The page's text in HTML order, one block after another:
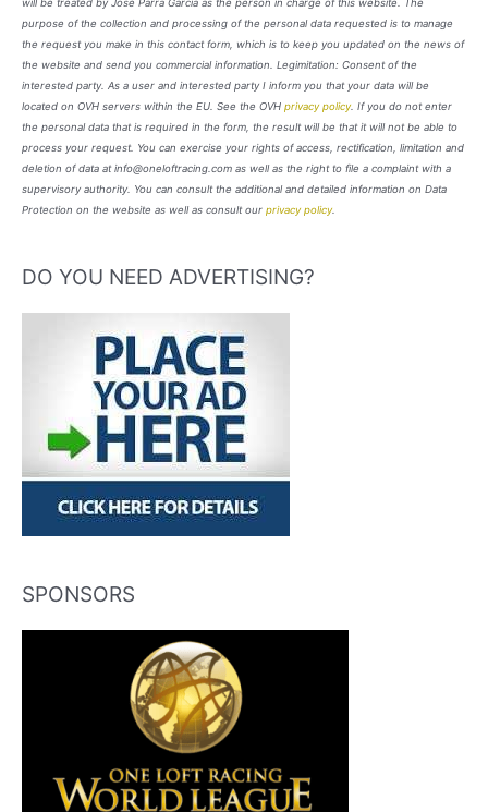
will be treated by José Parra García as the person in charge of this website. The
purpose of the collection and processing of the personal data requested is to manage
the request you make in this contact form, which is to keep you updated on the news of
the website and send you commercial information. Legimitation: Consent of the
interested party. As a user and interested party I inform you that your data will be
located on OVH servers within the EU. See the OVH privacy policy. If you do not enter
the personal data that is required in the form, the result will be that it will not be able to
process your request. You can exercise your rights of access, rectification, limitation and
deletion of data at info@oneloftracing.com as well as the right to file a complaint with a
supervisory authority. You can consult the additional and detailed information on Data
Protection on the website as well as consult our privacy policy.
DO YOU NEED ADVERTISING?
SPONSORS